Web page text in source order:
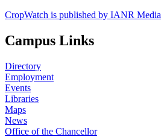
CropWatch is published by IANR Media
Campus Links
Directory
Employment
Events
Libraries
Maps
News
Office of the Chancellor